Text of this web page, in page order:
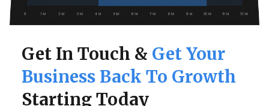
Get In Touch & Get Your
Business Back To Growth
Starting Today